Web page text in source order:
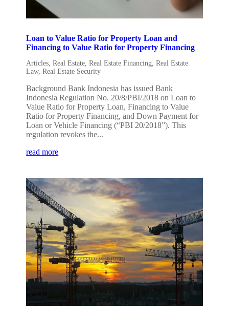
Loan to Value Ratio for Property Loan and
Financing to Value Ratio for Property Financing
Articles,Real Estate,Real Estate Financing,Real Estate
Law,Real Estate Security
Background Bank Indonesia has issued Bank
Indonesia Regulation No. 20/8/PBI/2018 on Loan to
Value Ratio for Property Loan, Financing to Value
Ratio for Property Financing, and Down Payment for
Loan or Vehicle Financing (“PBI 20/2018”). This
regulation revokes the...
read more